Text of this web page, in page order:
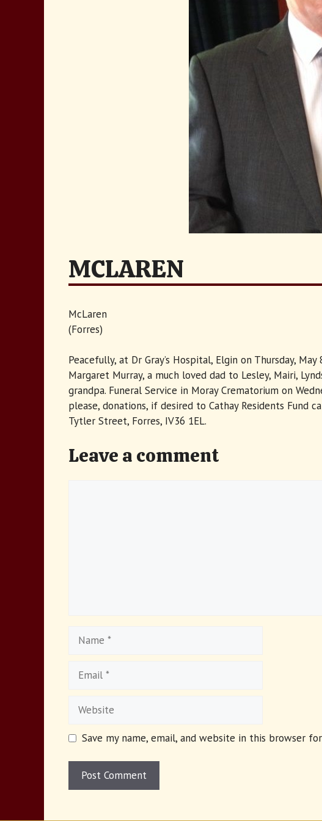
MCLAREN
McLaren
(Forres)
Peacefully, at Dr Gray’s Hospital, Elgin on Thursday,
Margaret Murray, a much loved dad to Lesley, Mairi,
grandpa. Funeral Service in Moray Crematorium on
please, donations, if desired to Cathay Residents Fund
Tytler Street, Forres, IV36 1EL.
Leave a comment
Save my name, email, and website in this browser